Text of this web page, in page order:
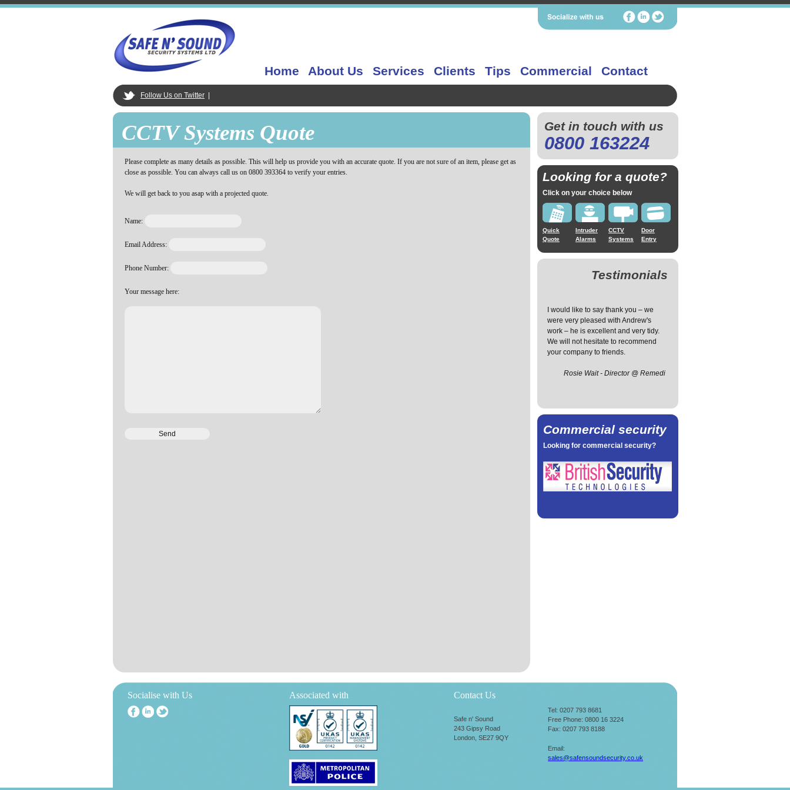
Home About Us Services Clients Tips Commercial Contact
Follow Us on Twitter
CCTV Systems Quote
Please complete as many details as possible. This will help us provide you with an accurate quote. If you are not sure of an item, please get as
close as possible. You can always call us on 0800 393364 to verify your entries.
We will get back to you asap with a projected quote.
Name:
Email Address:
Phone Number:
Your message here:
Get in touch with us
0800 163224
Looking for a quote?
Click on your choice below
Quick
Quote
Intruder
Alarms
CCTV
Systems
Door
Entry
Testimonials
I would like to say thank you – we
were very pleased with Andrew's
work – he is excellent and very tidy.
We will not hesitate to recommend
your company to friends.
Rosie Wait - Director @ Remedi
Commercial security
Looking for commercial security?
Socialise with Us Associated with Contact Us
Safe n' Sound
243 Gipsy Road
London, SE27 9QY
Tel: 0207 793 8681
Free Phone: 0800 16 3224
Fax: 0207 793 8188
Email:
sales@safensoundsecurity.co.uk